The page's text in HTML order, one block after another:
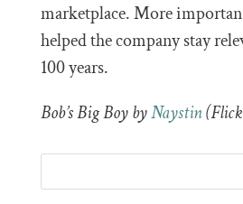
marketplace. More
helped the company stay
100 years.
Bob’s Big Boy byNaystin